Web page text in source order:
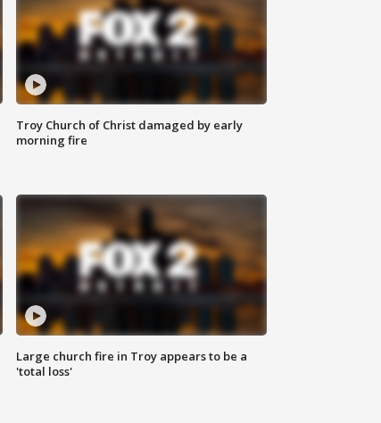
Troy Church of Christ damaged by early
morning fire
Large church fire in Troy appears to be a
'total loss'